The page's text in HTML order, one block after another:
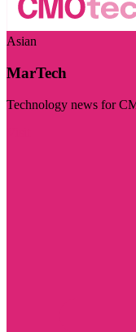
Asian
MarTech
Technology news for